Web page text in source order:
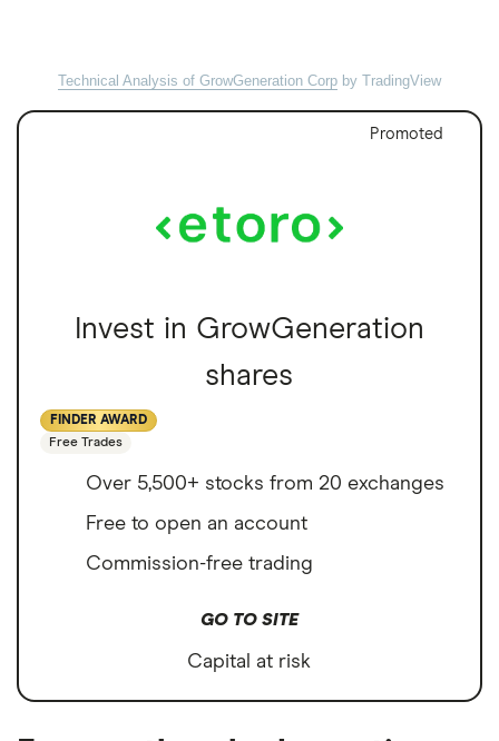
Technical Analysis of GrowGeneration Corp by TradingView
Promoted
Invest in GrowGeneration
shares
FINDER AWARD
Free Trades
Over 5,500+ stocks from 20 exchanges
Free to open an account
Commission-free trading
GO TO SITE
Capital at risk